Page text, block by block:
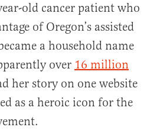
old cancer patient who
of Oregon’s assisted
a household name
over 16 million
her story on one website
as a heroic icon for the